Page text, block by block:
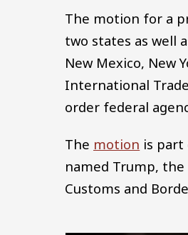
The motion for a
two states as well
New Mexico, New
International
order federal
The motion is part
named Trump, the
Customs and